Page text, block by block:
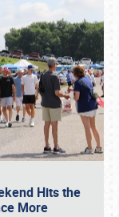
Hits the
More